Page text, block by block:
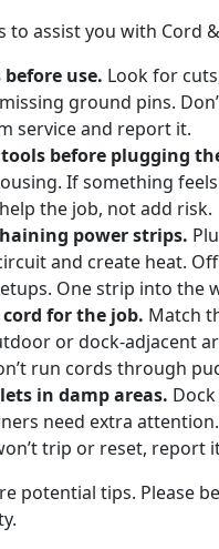
to assist you with Cord
use. Look for
ground pins.
service and report it.
tools before plugging
If something
the job, not add risk.
power strips.
and create heat.
One strip into the
for the job. Match
or dock-adjacent
run cords through
in damp areas.
need extra
trip or reset, report
potential tips. Please